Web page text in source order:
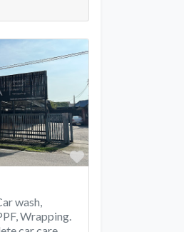
Favorite
wash,
Wrapping.